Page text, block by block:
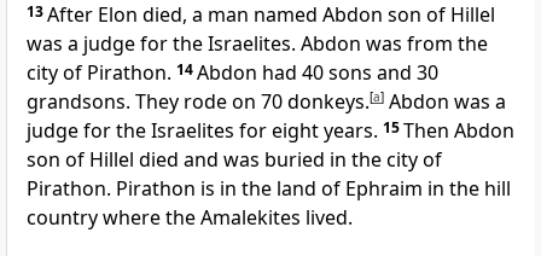
13After Elon died, a man named Abdon son of Hillel
was a judge for the Israelites. Abdon was from the
city of Pirathon. 14Abdon had 40 sons and 30
grandsons. They rode on 70 donkeys.[a] Abdon was a
judge for the Israelites for eight years. 15Then Abdon
son of Hillel died and was buried in the city of
Pirathon. Pirathon is in the land of Ephraim in the hill
country where the Amalekites lived.